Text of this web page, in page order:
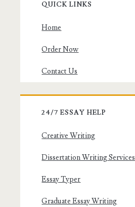
QUICK LINKS
Home
Order Now
Contact Us
24/7 ESSAY HELP
Creative Writing
Dissertation Writing Services
Essay Typer
Graduate Essay Writing